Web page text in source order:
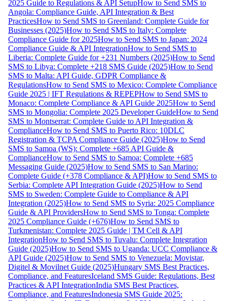
2025 Guide to Regulations & API SetupHow to Send SMS to
Angola: Compliance Guide, API Integration & Best
PracticesHow to Send SMS to Greenland: Complete Guide for
Businesses (2025)How to Send SMS to Italy: Complete
Compliance Guide for 2025How to Send SMS to Japan: 2024
Compliance Guide & API IntegrationHow to Send SMS to
Liberia: Complete Guide for +231 Numbers (2025)How to Send
SMS to Libya: Complete +218 SMS Guide (2025)How to Send
SMS to Malta: API Guide, GDPR Compliance &
RegulationsHow to Send SMS to Mexico: Complete Compliance
Guide 2025 | IFT Regulations & REPEPHow to Send SMS to
Monaco: Complete Compliance & API Guide 2025How to Send
SMS to Mongolia: Complete 2025 Developer GuideHow to Send
SMS to Montserrat: Complete Guide to API Integration &
ComplianceHow to Send SMS to Puerto Rico: 10DLC
Registration & TCPA Compliance Guide (2025)How to Send
SMS to Samoa (WS): Complete +685 API Guide &
ComplianceHow to Send SMS to Samoa: Complete +685
Messaging Guide (2025)How to Send SMS to San Marino:
Complete Guide (+378 Compliance & API)How to Send SMS to
Serbia: Complete API Integration Guide (2025)How to Send
SMS to Sweden: Complete Guide to Compliance & API
Integration (2025)How to Send SMS to Syria: 2025 Compliance
Guide & API ProvidersHow to Send SMS to Tonga: Complete
2025 Compliance Guide (+676)How to Send SMS to
Turkmenistan: Complete 2025 Guide | TM Cell & API
IntegrationHow to Send SMS to Tuvalu: Complete Integration
Guide (2025)How to Send SMS to Uganda: UCC Compliance &
API Guide (2025)How to Send SMS to Venezuela: Movistar,
Digitel & Movilnet Guide (2025)Hungary SMS Best Practices,
Compliance, and FeaturesIceland SMS Guide: Regulations, Best
Practices & API IntegrationIndia SMS Best Practices,
Compliance, and FeaturesIndonesia SMS Guide 2025: